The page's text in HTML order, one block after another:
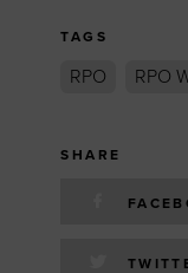
TAGS
RPO RPO
SHARE